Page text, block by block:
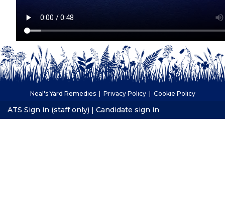
Neal's Yard Remedies | Privacy Policy| Cookie Policy
ATS Sign in (staff only) | Candidate sign in